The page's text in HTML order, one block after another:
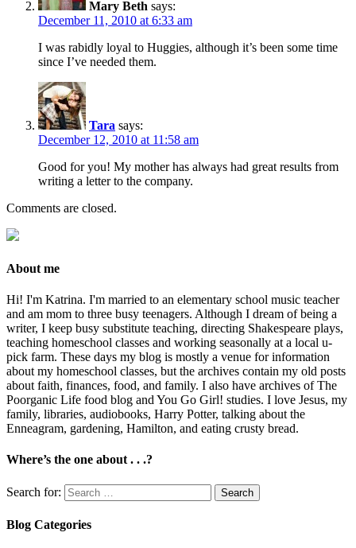
Mary Beth says:
December 11, 2010 at 6:33 am
I was rabidly loyal to Huggies, although it’s been some time
since I’ve needed them.
Tara says:
December 12, 2010 at 11:58 am
Good for you! My mother has always had great results from
writing a letter to the company.
Comments are closed.
About me
Hi! I'm Katrina. I'm married to an elementary school music teacher
and am mom to three busy teenagers. Although I dream of being a
writer, I keep busy substitute teaching, directing Shakespeare plays,
teaching homeschool classes and working seasonally at a local u-
pick farm. These days my blog is mostly a venue for information
about my homeschool classes, but the archives contain my old posts
about faith, finances, food, and family. I also have archives of The
Poorganic Life food blog and You Go Girl! studies. I love Jesus, my
family, libraries, audiobooks, Harry Potter, talking about the
Enneagram, gardening, Hamilton, and eating crusty bread.
Where’s the one about . . .?
Search for:
Blog Categories